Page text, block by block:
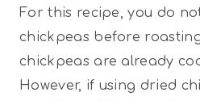
For this recipe, you do
chickpeas before
chickpeas are already
However, if using dried